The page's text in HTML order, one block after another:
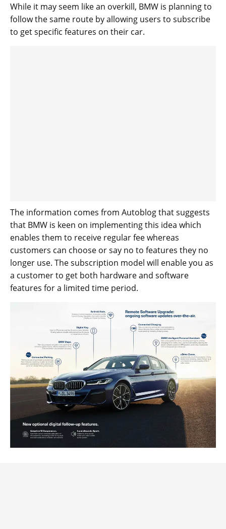
While it may seem like an overkill, BMW is planning to
follow the same route by allowing users to subscribe
to get specific features on their car.
The information comes from Autoblog that suggests
that BMW is keen on implementing this idea which
enables them to receive regular fee whereas
customers can choose or say no to features they no
longer use. The subscription model will enable you as
a customer to get both hardware and software
features for a limited time period.